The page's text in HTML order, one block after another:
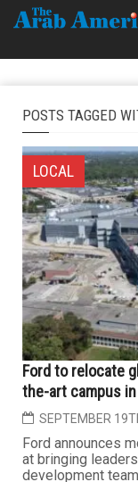
POSTS TAGGED
LOCAL
Ford to relocate
the-art campus
SEPTEMBER
Ford announces
at bringing
development